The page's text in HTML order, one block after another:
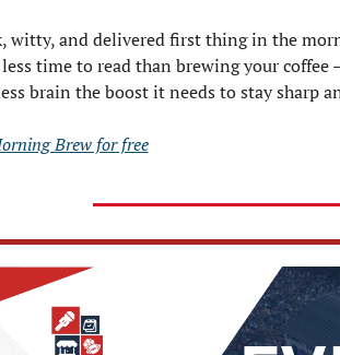
witty, and delivered first thing in the
time to read than brewing your coffee
brain the boost it needs to stay sharp
Brew for free